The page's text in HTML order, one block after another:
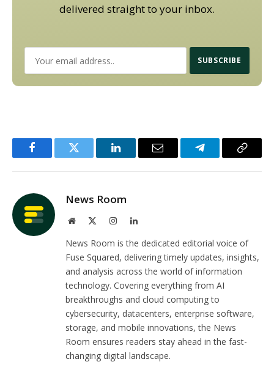
delivered straight to your inbox.
FacebookTwitter LinkedInEmail TelegramCopy
News Room
Website InstagramLinkedIn
News Room is the dedicated editorial voice of
Fuse Squared, delivering timely updates, insights,
and analysis across the world of information
technology. Covering everything from AI
breakthroughs and cloud computing to
cybersecurity, datacenters, enterprise software,
storage, and mobile innovations, the News
Room ensures readers stay ahead in the fast-
changing digital landscape.